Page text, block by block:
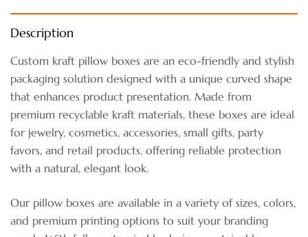
Description
Custom kraft pillow boxes are an eco-friendly and stylish
packaging solution designed with a unique curved shape
that enhances product presentation. Made from
premium recyclable kraft materials, these boxes are ideal
for jewelry, cosmetics, accessories, small gifts, party
favors, and retail products, offering reliable protection
with a natural, elegant look.
Our pillow boxes are available in a variety of sizes, colors,
and premium printing options to suit your branding